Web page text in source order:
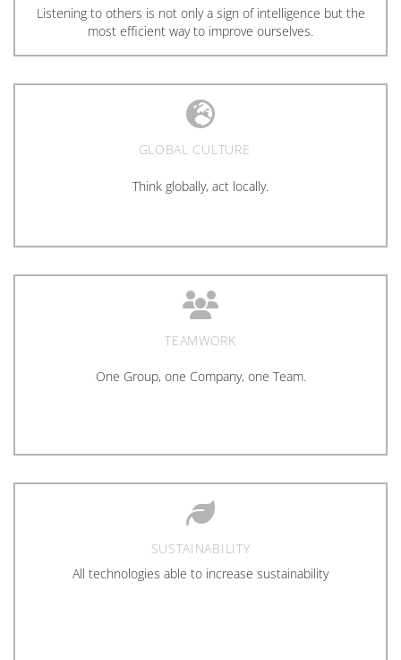
Listening to others is not only a sign of intelligence but the
most efficient way to improve ourselves.
GLOBAL CULTURE
Think globally, act locally.
TEAMWORK
One Group, one Company, one Team.
SUSTAINABILITY
All technologies able to increase sustainability